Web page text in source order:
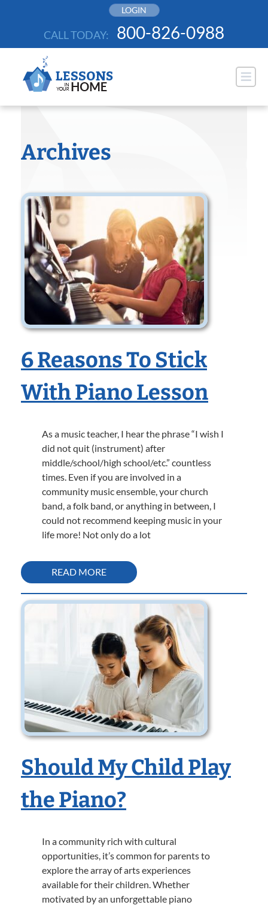
LOGIN
CALL TODAY: 800-826-0988
Archives
6 Reasons To Stick
With Piano Lesson
As a music teacher, I hear the phrase “I wish I
did not quit (instrument) after
middle/school/high school/etc.” countless
times. Even if you are involved in a
community music ensemble, your church
band, a folk band, or anything in between, I
could not recommend keeping music in your
life more! Not only do a lot
READ MORE
Should My Child Play
the Piano?
In a community rich with cultural
opportunities, it’s common for parents to
explore the array of arts experiences
available for their children. Whether
motivated by an unforgettable piano